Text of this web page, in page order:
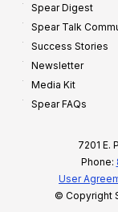
Spear Digest
Spear Talk
Success Stories
Newsletter
Media Kit
Spear FAQs
7201 E.
Phone:
User
© Copyright